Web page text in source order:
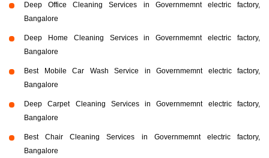
Deep Office Cleaning Services in Governmemnt electric factory,
Bangalore
Deep Home Cleaning Services in Governmemnt electric factory,
Bangalore
Best Mobile Car Wash Service in Governmemnt electric factory,
Bangalore
Deep Carpet Cleaning Services in Governmemnt electric factory,
Bangalore
Best Chair Cleaning Services in Governmemnt electric factory,
Bangalore